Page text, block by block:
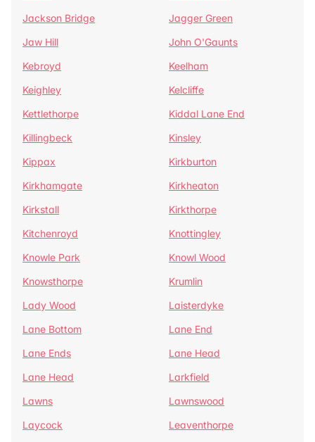
Jackson Bridge
Jagger Green
Jaw Hill
John O'Gaunts
Kebroyd
Keelham
Keighley
Kelcliffe
Kettlethorpe
Kiddal Lane End
Killingbeck
Kinsley
Kippax
Kirkburton
Kirkhamgate
Kirkheaton
Kirkstall
Kirkthorpe
Kitchenroyd
Knottingley
Knowle Park
Knowl Wood
Knowsthorpe
Krumlin
Lady Wood
Laisterdyke
Lane Bottom
Lane End
Lane Ends
Lane Head
Lane Head
Larkfield
Lawns
Lawnswood
Laycock
Leaventhorpe